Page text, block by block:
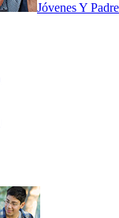
Jóvenes Y